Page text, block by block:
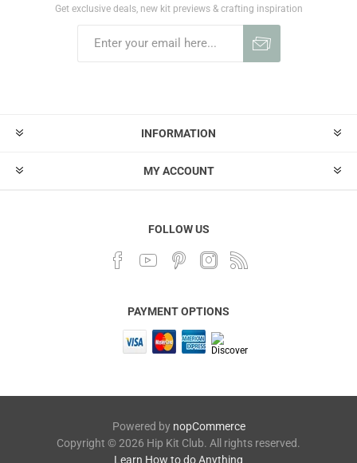
Get exclusive deals, new kit previews & crafting inspiration
INFORMATION
MY ACCOUNT
FOLLOW US
PAYMENT OPTIONS
Powered by nopCommerce
Copyright © 2026 Hip Kit Club. All rights reserved.
Learn How to do Anything